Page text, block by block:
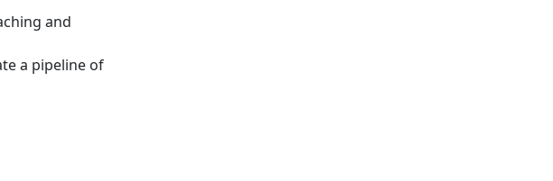
and
a pipeline of